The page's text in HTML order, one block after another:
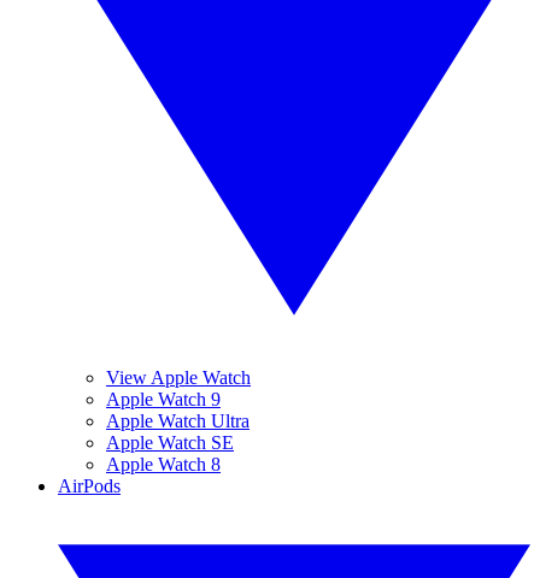
View Apple Watch
Apple Watch 9
Apple Watch Ultra
Apple Watch SE
Apple Watch 8
AirPods